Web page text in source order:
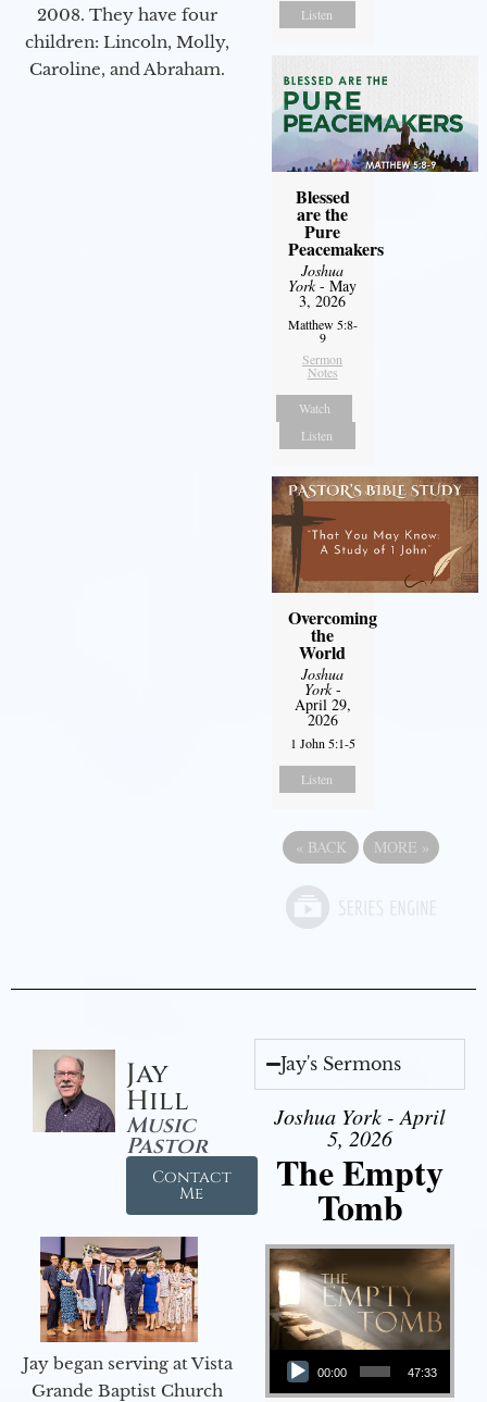
2008. They have four
children: Lincoln, Molly,
Caroline, and Abraham.
Listen
Blessed
are the
Pure
Peacemakers
Joshua
York- May
3, 2026
Matthew 5:8-
9
Sermon
Notes
Watch
Listen
Overcoming
the
World
Joshua
York-
April 29,
2026
1 John 5:1-5
Listen
« BACK MORE »
Jay
Hill
Music
Pastor
Contact
Me
Jay began serving at Vista
Grande Baptist Church
Jay's Sermons
Joshua York - April
5, 2026
The Empty
Tomb
Audio Player
00:00 47:33